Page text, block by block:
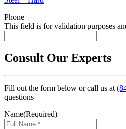
Phone
This field is for validation purposes
Consult Our Experts
Fill out the form below or call us at
questions
Name(Required)